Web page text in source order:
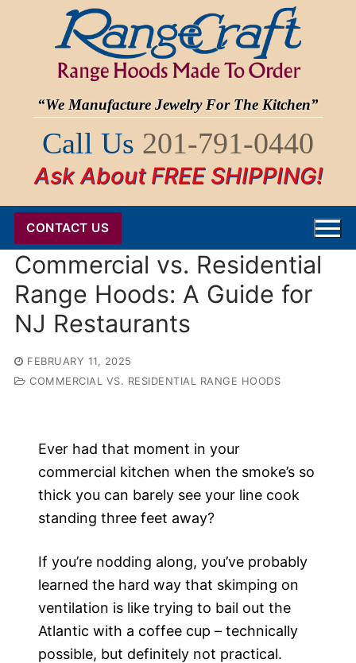
“We Manufacture Jewelry For The Kitchen”
Call Us 201-791-0440
Ask About FREE SHIPPING!
CONTACT US
Commercial vs. Residential
Range Hoods: A Guide for
NJ Restaurants
FEBRUARY 11, 2025
COMMERCIAL VS. RESIDENTIAL RANGE HOODS
Ever had that moment in your
commercial kitchen when the smoke’s so
thick you can barely see your line cook
standing three feet away?
If you’re nodding along, you’ve probably
learned the hard way that skimping on
ventilation is like trying to bail out the
Atlantic with a coffee cup – technically
possible, but definitely not practical.